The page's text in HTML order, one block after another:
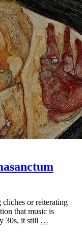
or reiterating
that music is
30s, it still …